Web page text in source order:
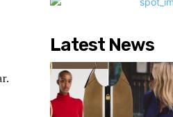
Latest News